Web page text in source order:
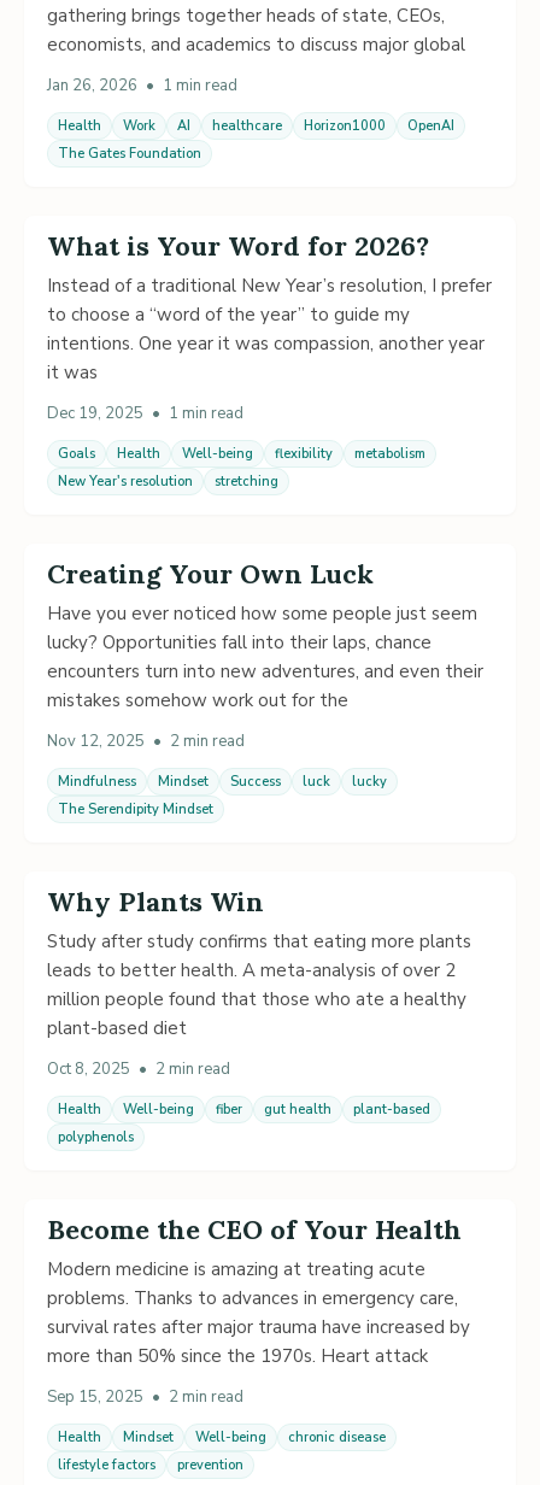
gathering brings together heads of state, CEOs,
economists, and academics to discuss major global
Jan 26, 2026 • 1 min read
Health Work AI healthcare Horizon1000
OpenAI
The Gates Foundation
What is Your Word for 2026?
Instead of a traditional New Year’s resolution, I prefer
to choose a “word of the year” to guide my
intentions. One year it was compassion, another year
it was
Dec 19, 2025 • 1 min read
Goals Health Well-being flexibility
metabolism
New Year's resolution
stretching
Creating Your Own Luck
Have you ever noticed how some people just seem
lucky? Opportunities fall into their laps, chance
encounters turn into new adventures, and even their
mistakes somehow work out for the
Nov 12, 2025 • 2 min read
Mindfulness Mindset Success luck
lucky
The Serendipity Mindset
Why Plants Win
Study after study confirms that eating more plants
leads to better health. A meta-analysis of over 2
million people found that those who ate a healthy
plant-based diet
Oct 8, 2025 • 2 min read
Health Well-being fiber gut health
plant-based
polyphenols
Become the CEO of Your Health
Modern medicine is amazing at treating acute
problems. Thanks to advances in emergency care,
survival rates after major trauma have increased by
more than 50% since the 1970s. Heart attack
Sep 15, 2025 • 2 min read
Health Mindset Well-being
chronic disease
lifestyle factors
prevention